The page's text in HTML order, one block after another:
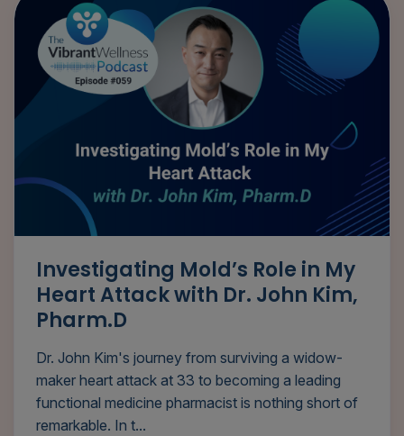
Investigating Mold’s Role in My
Heart Attack with Dr. John Kim,
Pharm.D
Dr. John Kim's journey from surviving a widow-
maker heart attack at 33 to becoming a leading
functional medicine pharmacist is nothing short of
remarkable. In t...